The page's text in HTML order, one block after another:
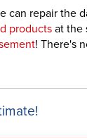
can repair the
productsat the
! There's